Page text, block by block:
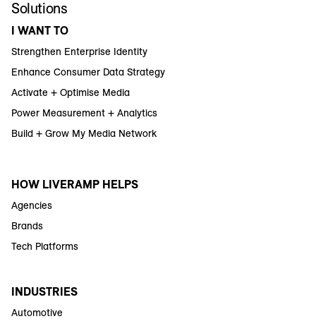
Solutions
I WANT TO
Strengthen Enterprise Identity
Enhance Consumer Data Strategy
Activate + Optimise Media
Power Measurement + Analytics
Build + Grow My Media Network
HOW LIVERAMP HELPS
Agencies
Brands
Tech Platforms
INDUSTRIES
Automotive